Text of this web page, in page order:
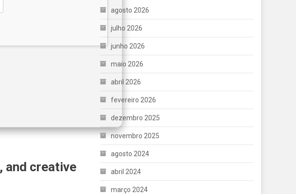
and creative
agosto 2026
julho 2026
junho 2026
maio 2026
abril 2026
fevereiro 2026
dezembro 2025
novembro 2025
agosto 2024
abril 2024
março 2024